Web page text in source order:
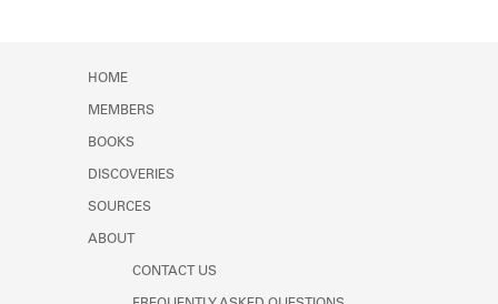
HOME
MEMBERS
BOOKS
DISCOVERIES
SOURCES
ABOUT
CONTACT US